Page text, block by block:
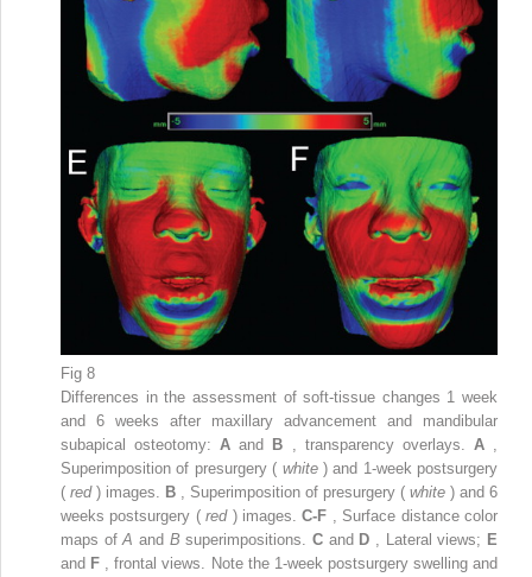
Fig 8
Differences in the assessment of soft-tissue changes 1 week
and 6 weeks after maxillary advancement and mandibular
subapical osteotomy:Aand B , transparency overlays. A ,
Superimposition of presurgery ( white ) and 1-week postsurgery
( red ) images. B , Superimposition of presurgery ( white ) and 6
weeks postsurgery (red ) images.C-F , Surface distance color
maps ofAand Bsuperimpositions.C and D , Lateral views; E
and F , frontal views. Note the 1-week postsurgery swelling and